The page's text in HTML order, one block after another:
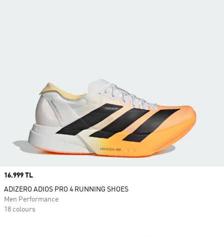
Price
16.999 TL
ADIZERO ADIOS PRO 4 RUNNING SHOES
Men Performance
18 colours